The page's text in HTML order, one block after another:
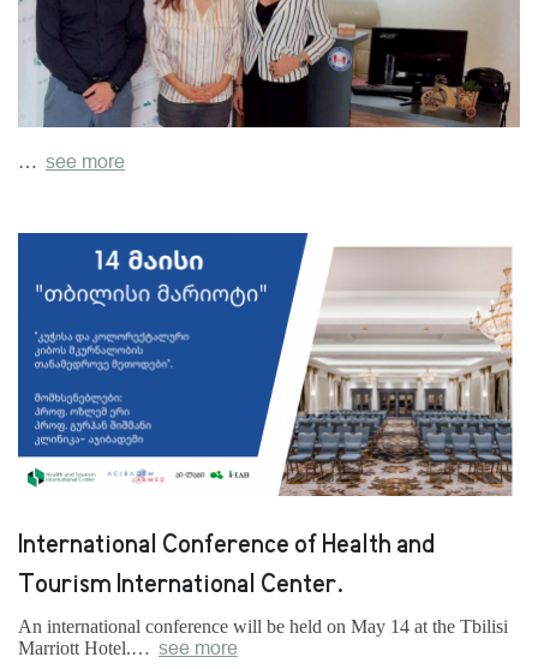
… see more
International Conference of Health and
Tourism International Center.
An international conference will be held on May 14 at the Tbilisi
Marriott Hotel.… see more